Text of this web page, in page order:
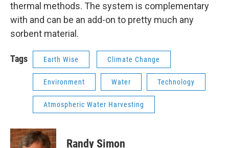
thermal methods. The system is complementary
with and can be an add-on to pretty much any
sorbent material.
Tags Earth Wise Climate Change
Environment Water Technology
Atmospheric Water Harvesting
Randy Simon